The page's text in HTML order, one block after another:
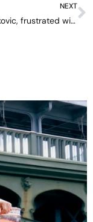
NEXT
Novak Djokovic, frustrated with one of his sponsors: “I’m not satisfied; my fans have difficulties finding my products”